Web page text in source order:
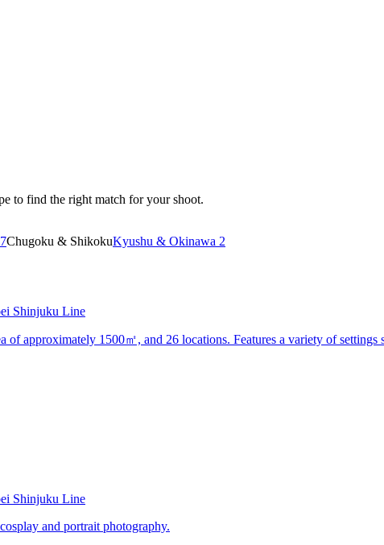
to find the right match for your shoot.
Chugoku & ShikokuKyushu & Okinawa 2
Shinjuku Line
of approximately 1500㎡, and 26 locations. Features a variety of
Shinjuku Line
and portrait photography.